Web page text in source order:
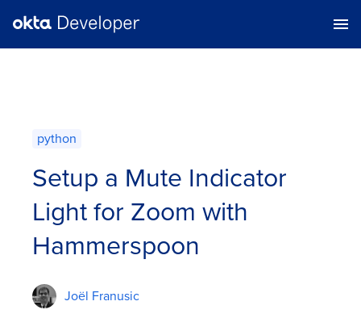
python
Setup a Mute Indicator
Light for Zoom with
Hammerspoon
Joël Franusic